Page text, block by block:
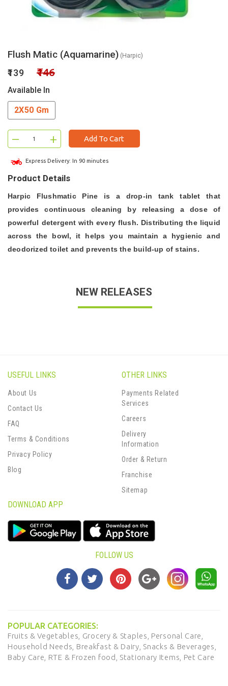
Flush Matic (Aquamarine) (Harpic)
₹139 ₹146
Available In
2X50 Gm
– + Add To Cart
Express Delivery: In 90 minutes
Product Details
Harpic Flushmatic Pine is a drop-in tank tablet that
provides continuous cleaning by releasing a dose of
powerful detergent with every flush. Distributing the liquid
across the bowl, it helps you maintain a hygienic and
deodorized toilet and prevents the build-up of stains.
NEW RELEASES
USEFUL LINKS
About Us
Contact Us
FAQ
Terms & Conditions
Privacy Policy
Blog
OTHER LINKS
Payments Related
Services
Careers
Delivery
Information
Order & Return
Franchise
Sitemap
DOWNLOAD APP
FOLLOW US
POPULAR CATEGORIES:
Fruits & Vegetables, Grocery & Staples, Personal Care,
Household Needs, Breakfast & Dairy, Snacks & Beverages,
Baby Care, RTE & Frozen food, Stationary Items, Pet Care